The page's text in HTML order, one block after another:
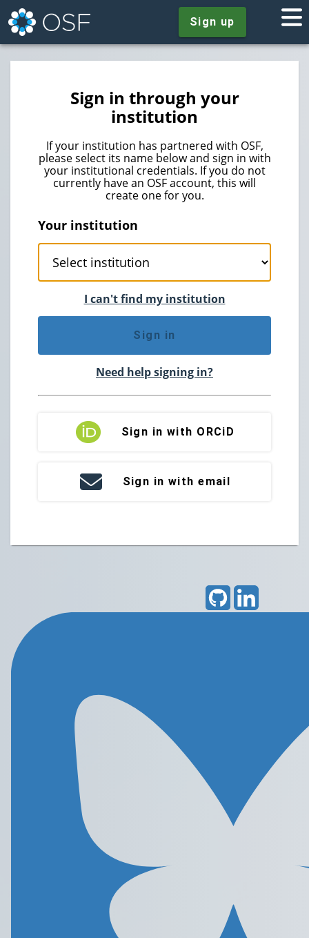
Sign up
Sign in through your
institution
If your institution has partnered with OSF,
please select its name below and sign in with
your institutional credentials. If you do not
currently have an OSF account, this will
create one for you.
Your institution
I can't find my institution
Sign in
Need help signing in?
Sign in with ORCiD
Sign in with email